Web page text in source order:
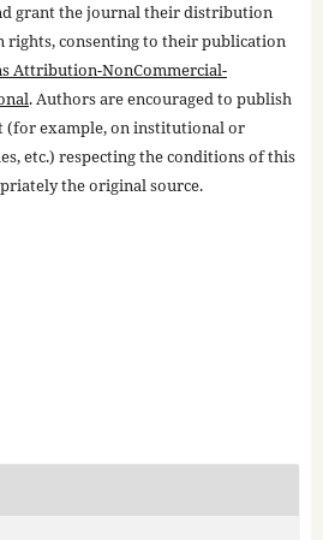
grant the journal their distribution
rights, consenting to their publication
Attribution-NonCommercial-
. Authors are encouraged to publish
example, on institutional or
etc.) respecting the conditions of this
the original source.